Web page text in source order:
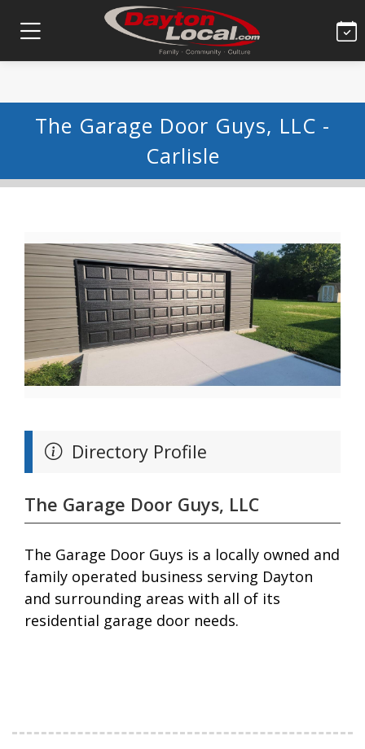
The Garage Door Guys, LLC -
Carlisle
Directory Profile
The Garage Door Guys, LLC
The Garage Door Guys is a locally owned and
family operated business serving Dayton
and surrounding areas with all of its
residential garage door needs.